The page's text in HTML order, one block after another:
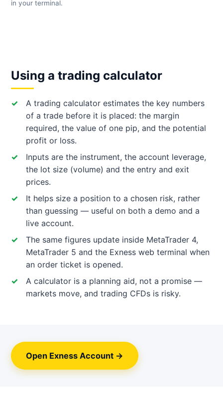
in your terminal.
Using a trading calculator
A trading calculator estimates the key numbers
of a trade before it is placed: the margin
required, the value of one pip, and the potential
profit or loss.
Inputs are the instrument, the account leverage,
the lot size (volume) and the entry and exit
prices.
It helps size a position to a chosen risk, rather
than guessing — useful on both a demo and a
live account.
The same figures update inside MetaTrader 4,
MetaTrader 5 and the Exness web terminal when
an order ticket is opened.
A calculator is a planning aid, not a promise —
markets move, and trading CFDs is risky.
Open Exness Account →